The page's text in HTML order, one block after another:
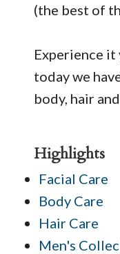
(the best of
Experience it
today we
body, hair
Highlights
Facial Care
Body Care
Hair Care
Men's